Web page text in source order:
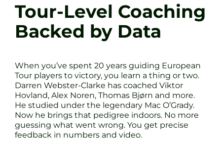
Tour-Level Coaching
Backed by Data
When you’ve spent 20 years guiding European
Tour players to victory, you learn a thing or two.
Darren Webster-Clarke has coached Viktor
Hovland, Alex Noren, Thomas Bjørn and more.
He studied under the legendary Mac O’Grady.
Now he brings that pedigree indoors. No more
guessing what went wrong. You get precise
feedback in numbers and video.